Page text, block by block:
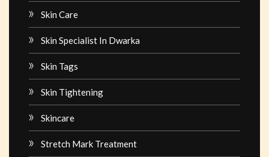
Skin Care
Skin Specialist In Dwarka
Skin Tags
Skin Tightening
Skincare
Stretch Mark Treatment